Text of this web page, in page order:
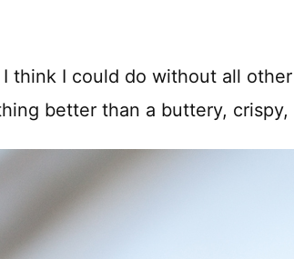
I think I could do without all
better than a buttery, crispy,